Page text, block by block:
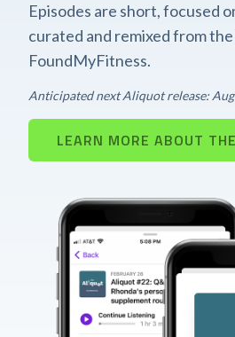
Episodes are short, focused
curated and remixed from
FoundMyFitness.
Anticipated next Aliquot release:
LEARN MORE ABOUT